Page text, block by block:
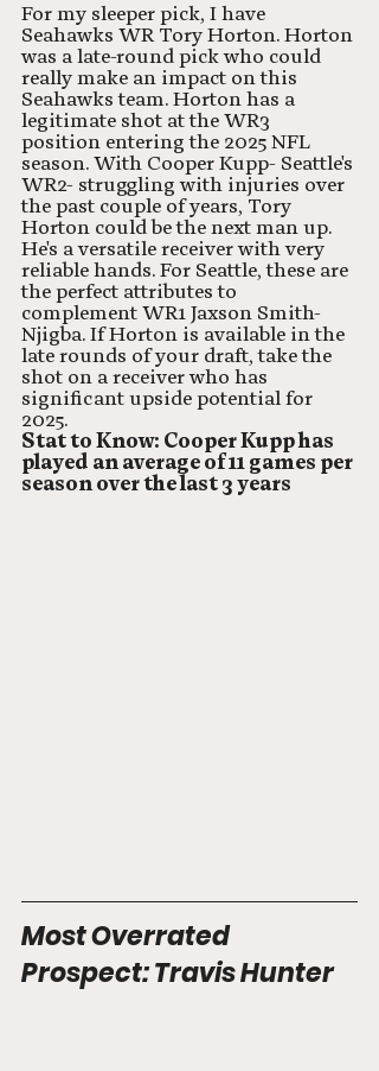
For my sleeper pick, I have
Seahawks WR Tory Horton. Horton
was a late-round pick who could
really make an impact on this
Seahawks team. Horton has a
legitimate shot at the WR3
position entering the 2025 NFL
season. With Cooper Kupp- Seattle's
WR2- struggling with injuries over
the past couple of years, Tory
Horton could be the next man up.
He's a versatile receiver with very
reliable hands. For Seattle, these are
the perfect attributes to
complement WR1 Jaxson Smith-
Njigba. If Horton is available in the
late rounds of your draft, take the
shot on a receiver who has
significant upside potential for
2025.
Stat to Know: Cooper Kupp has
played an average of 11 games per
season over the last 3 years
Most Overrated
Prospect: Travis Hunter